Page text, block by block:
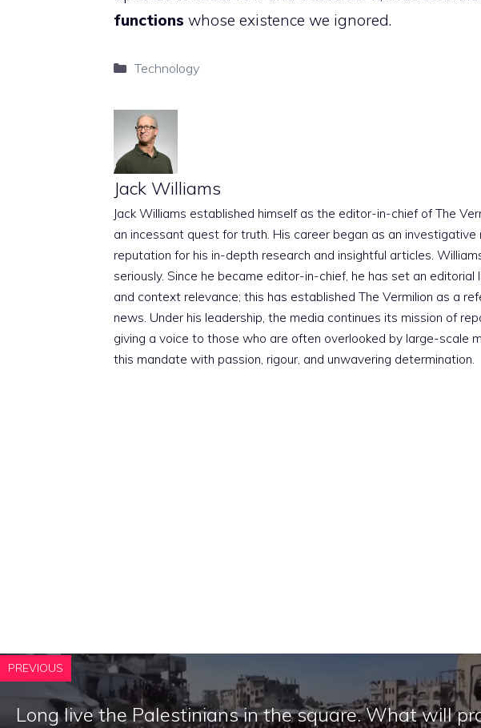
functions whose existence we ignored.
Categories
Technology
Jack Williams
Jack Williams established himself as the editor-in-chief of The
an incessant quest for truth. His career began as an
reputation for his in-depth research and insightful articles.
seriously. Since he became editor-in-chief, he has set an
and context relevance; this has established The Vermilion as a
news. Under his leadership, the media continues its mission of
giving a voice to those who are often overlooked by large-scale
this mandate with passion, rigour, and unwavering determination.
PREVIOUS
Long live the Palestinians in the square. What will